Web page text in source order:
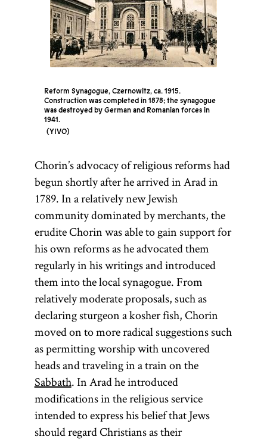
Reform Synagogue, Czernowitz, ca. 1915.
Construction was completed in 1878; the synagogue
was destroyed by German and Romanian forces in
1941.
YIVO
Chorin’s advocacy of religious reforms had
begun shortly after he arrived in Arad in
1789. In a relatively new Jewish
community dominated by merchants, the
erudite Chorin was able to gain support for
his own reforms as he advocated them
regularly in his writings and introduced
them into the local synagogue. From
relatively moderate proposals, such as
declaring sturgeon a kosher fish, Chorin
moved on to more radical suggestions such
as permitting worship with uncovered
heads and traveling in a train on the
Sabbath. In Arad he introduced
modifications in the religious service
intended to express his belief that Jews
should regard Christians as their